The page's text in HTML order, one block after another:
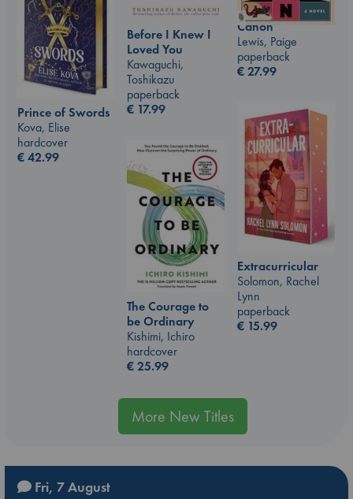
Before I Knew I
Loved You
Kawaguchi,
Toshikazu
paperback
€ 17.99
Canon
Lewis, Paige
paperback
€27.99
Prince of Swords
Kova, Elise
hardcover
€42.99
Extracurricular
Solomon, Rachel
Lynn
paperback
€ 15.99
The Courage to
be Ordinary
Kishimi, Ichiro
hardcover
€25.99
More New Titles
Fri, 7 August